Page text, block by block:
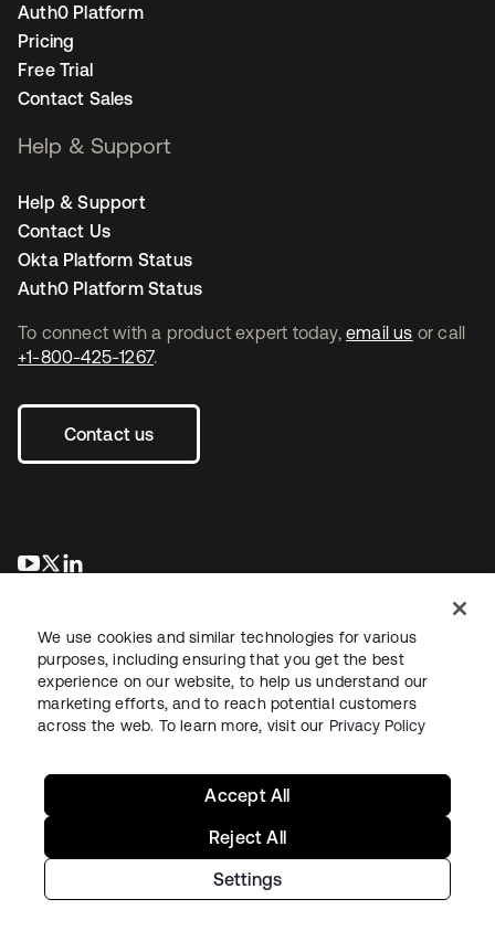
To connect with a product expert today, email us or call
+1-800-425-1267.
Contact us
opens in a new tab
opens in a new tab
Auth0 Platform
Pricing
Free Trial
Contact Sales
Help & Support
Help & Support
Contact Us
Okta Platform Status
Auth0 Platform Status
LegalPrivacy Policy Site TermsSecuritySitemap
Copyright © 2026 Okta. All rights reserved.
We use cookies and similar technologies for various
purposes, including ensuring that you get the best
experience on our website, to help us understand our
marketing efforts, and to reach potential customers
across the web. To learn more, visit our Privacy Policy
Settings
Reject All
Accept All